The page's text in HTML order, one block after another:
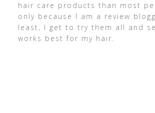
hair care products than most
only because I am a review
least, I get to try them all and
works best for my hair.